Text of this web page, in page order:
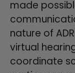
made
nature of
virtual
coordinate